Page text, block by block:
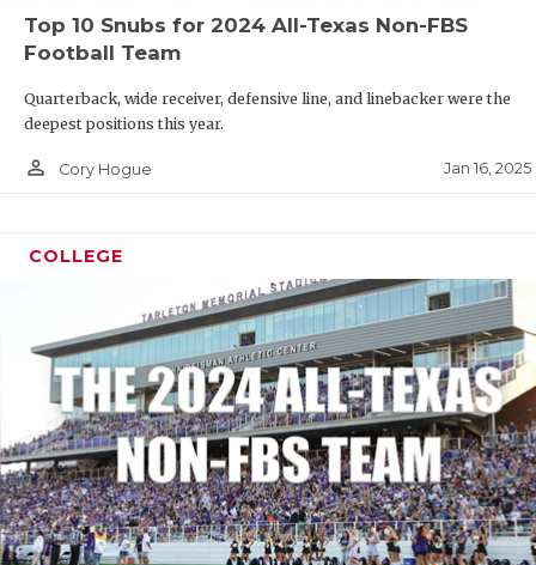
Top 10 Snubs for 2024 All-Texas Non-FBS
Football Team
Quarterback, wide receiver, defensive line, and linebacker were the
deepest positions this year.
person_outline Cory Hogue Jan 16, 2025
COLLEGE